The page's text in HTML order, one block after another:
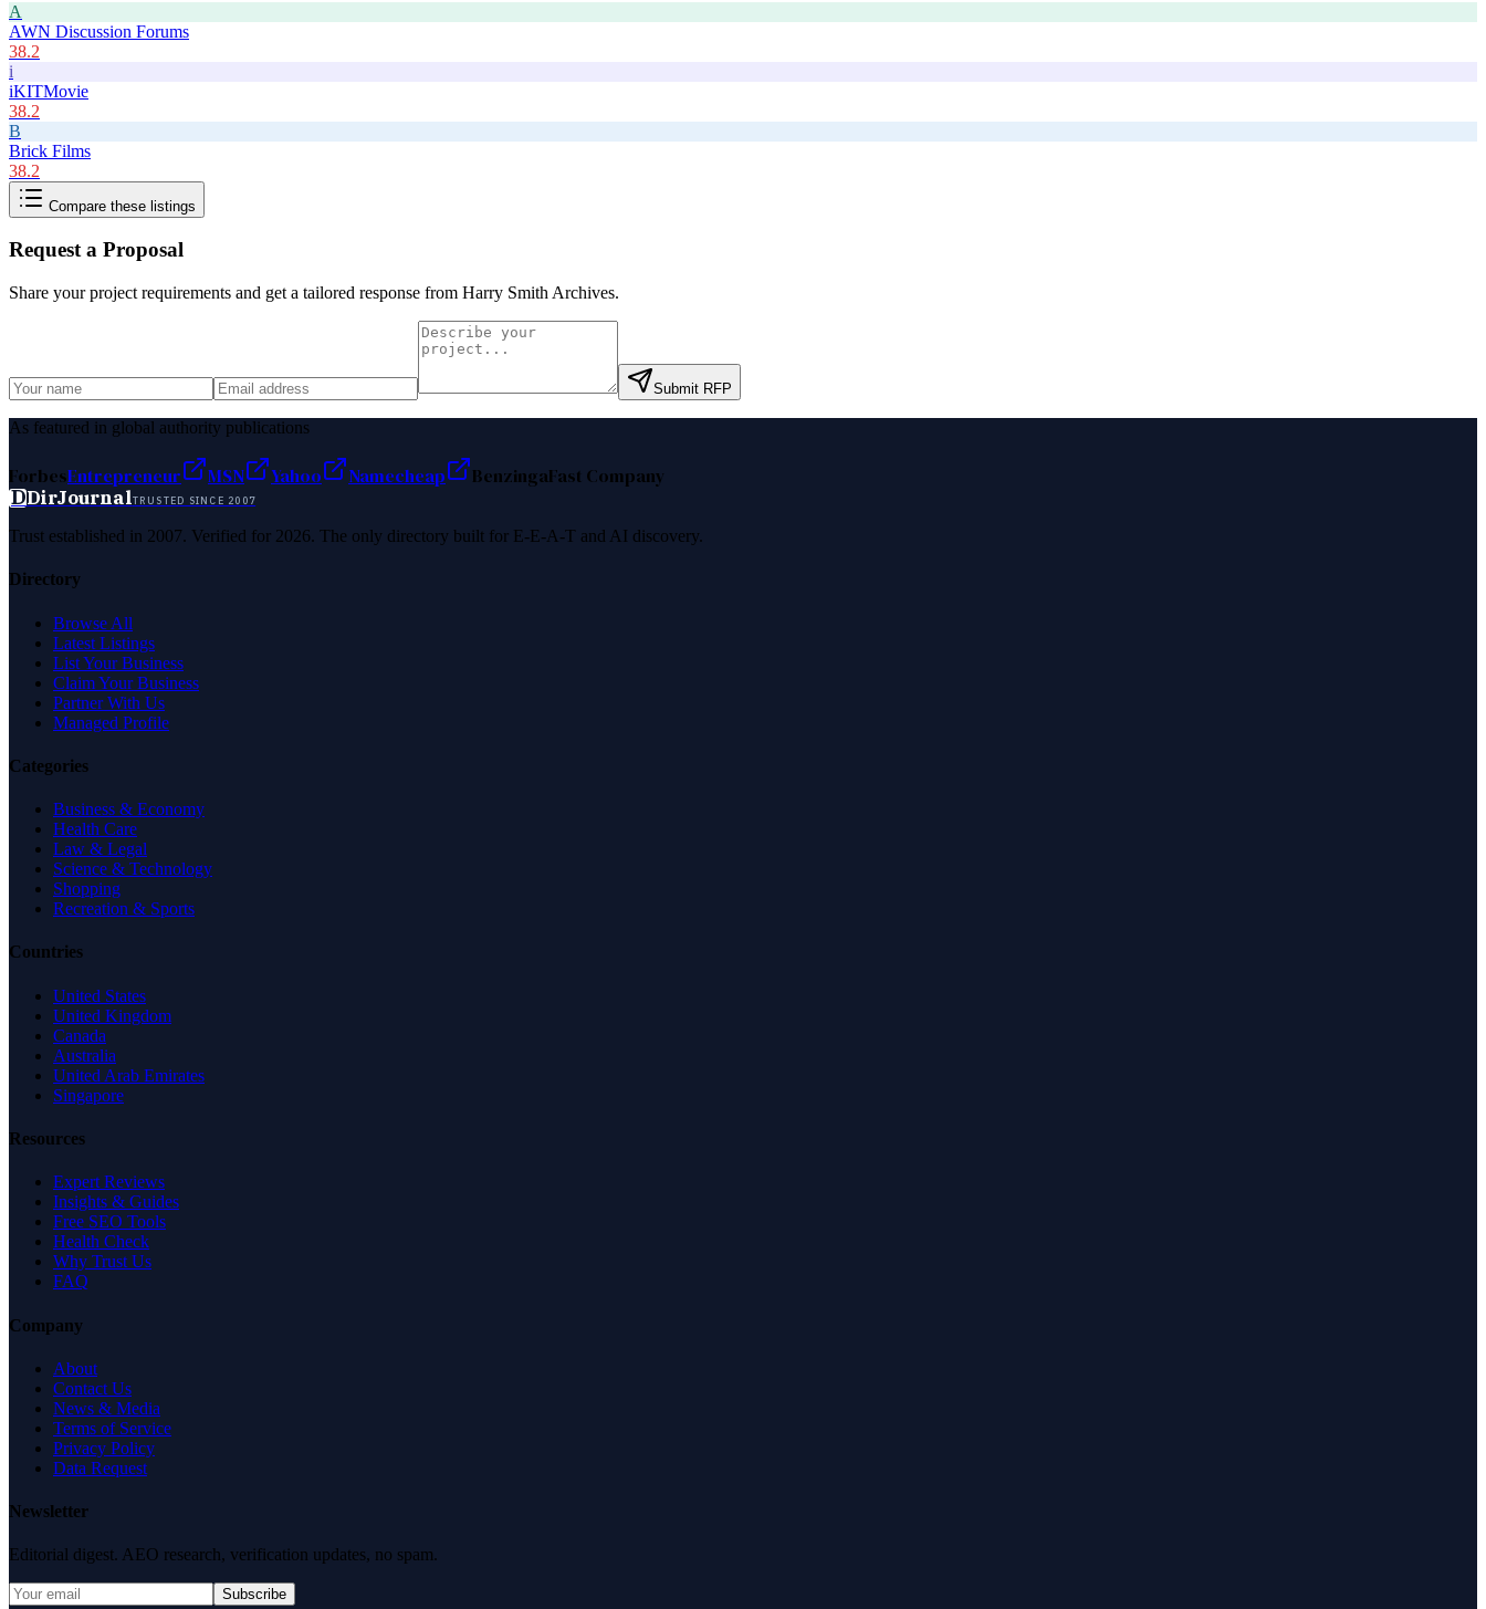
A
AWN Discussion Forums
38.2
i
iKITMovie
38.2
B
Brick Films
38.2
Compare these listings
Request a Proposal
Share your project requirements and get a tailored response from Harry Smith Archives.
Submit RFP
As featured in global authority publications
ForbesEntrepreneur MSN Yahoo Namecheap BenzingaFast Company
DDirJournalTRUSTED SINCE 2007
Trust established in 2007. Verified for 2026. The only directory built for E-E-A-T and AI discovery.
Directory
Browse All
Latest Listings
List Your Business
Claim Your Business
Partner With Us
Managed Profile
Categories
Business & Economy
Health Care
Law & Legal
Science & Technology
Shopping
Recreation & Sports
Countries
United States
United Kingdom
Canada
Australia
United Arab Emirates
Singapore
Resources
Expert Reviews
Insights & Guides
Free SEO Tools
Health Check
Why Trust Us
FAQ
Company
About
Contact Us
News & Media
Terms of Service
Privacy Policy
Data Request
Newsletter
Editorial digest. AEO research, verification updates, no spam.
Subscribe